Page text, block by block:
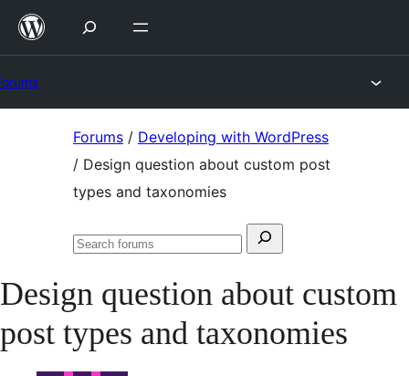
Skip
Forums / Developing with WordPress
/ Design question about custom post
types and taxonomies
Search
Search
Design question about custom
post types and taxonomies